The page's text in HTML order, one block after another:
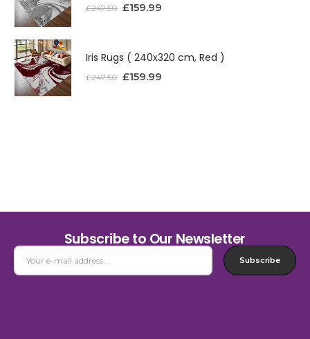
£247.50 £159.99
Iris Rugs ( 240x320 cm, Red )
£247.50 £159.99
Subscribe to Our Newsletter
Subscribe